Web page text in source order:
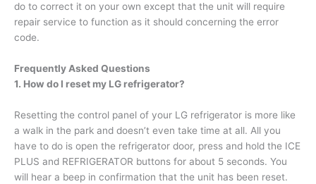
do to correct it on your own except that the unit will require
repair service to function as it should concerning the error
code.
Frequently Asked Questions
1. How do I reset my LG refrigerator?
Resetting the control panel of your LG refrigerator is more like
a walk in the park and doesn’t even take time at all. All you
have to do is open the refrigerator door, press and hold the ICE
PLUS and REFRIGERATOR buttons for about 5 seconds. You
will hear a beep in confirmation that the unit has been reset.